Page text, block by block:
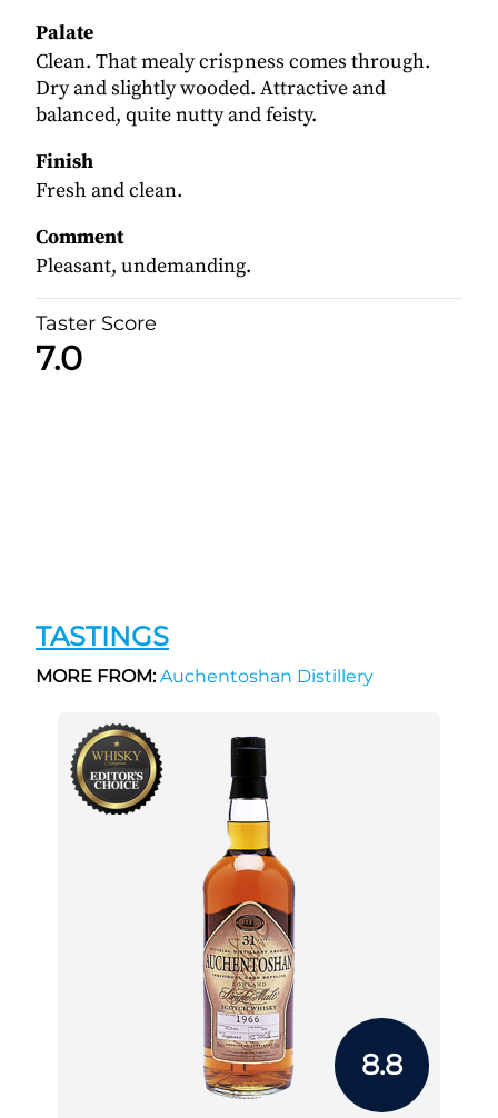
Palate
Clean. That mealy crispness comes through.
Dry and slightly wooded. Attractive and
balanced, quite nutty and feisty.
Finish
Fresh and clean.
Comment
Pleasant, undemanding.
Taster Score
7.0
TASTINGS
MORE FROM:Auchentoshan Distillery
8.8